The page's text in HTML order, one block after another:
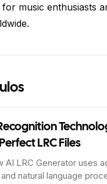
music enthusiasts
LRC Files
AI LRC Generator uses
natural language